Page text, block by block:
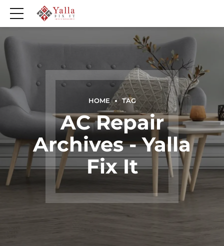
HOME TAG
AC Repair
Archives - Yalla
Fix It